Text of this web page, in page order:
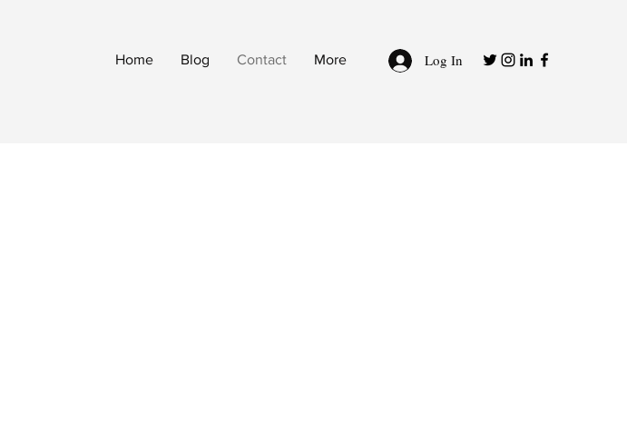
Home Blog Contact More Log In